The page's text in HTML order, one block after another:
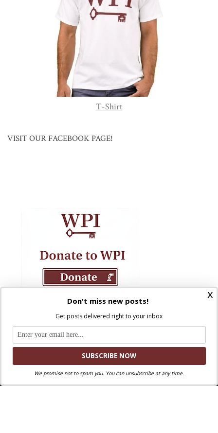
T-Shirt
VISIT OUR FACEBOOK PAGE!
x
Don't miss new posts!
Get posts delivered right to your inbox
We promise not to spam you. You can unsubscribe at any time.